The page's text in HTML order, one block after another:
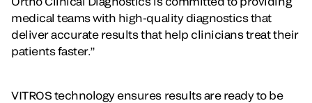
medical teams with high-quality diagnostics that
deliver accurate results that help clinicians treat their
patients faster.”
VITROS technology ensures results are ready to be